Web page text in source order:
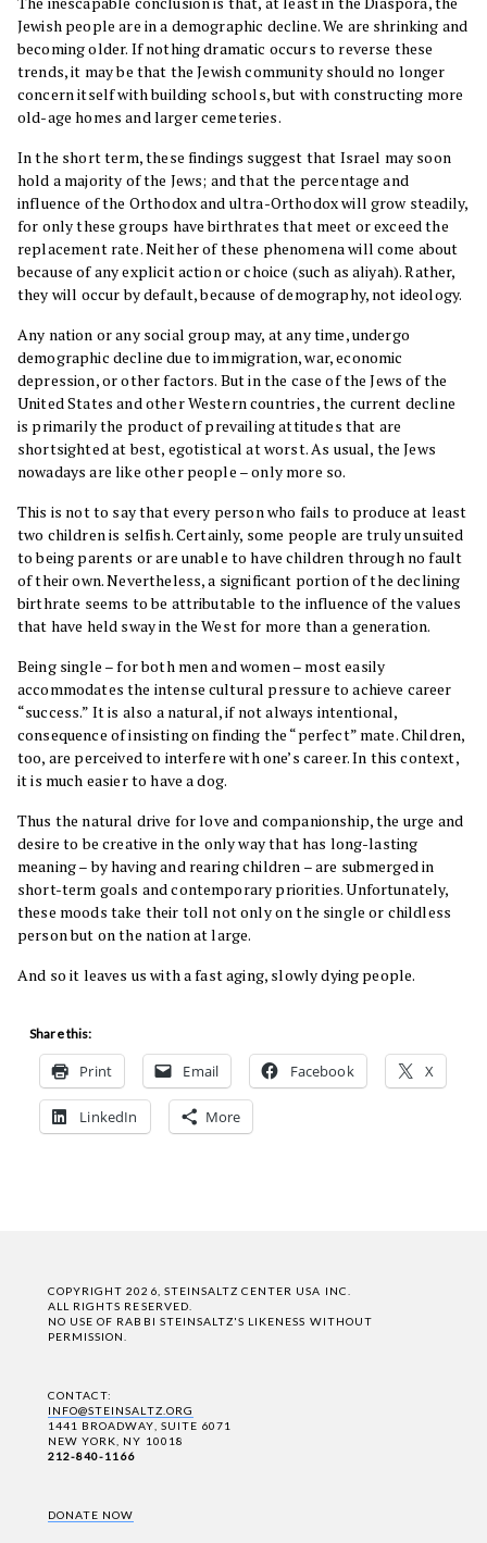
Jewish people are in a demographic decline. We are shrinking and
becoming older. If nothing dramatic occurs to reverse these
trends, it may be that the Jewish community should no longer
concern itself with building schools, but with constructing more
old-age homes and larger cemeteries.
In the short term, these findings suggest that Israel may soon
hold a majority of the Jews; and that the percentage and
influence of the Orthodox and ultra-Orthodox will grow steadily,
for only these groups have birthrates that meet or exceed the
replacement rate. Neither of these phenomena will come about
because of any explicit action or choice (such as aliyah). Rather,
they will occur by default, because of demography, not ideology.
Any nation or any social group may, at any time, undergo
demographic decline due to immigration, war, economic
depression, or other factors. But in the case of the Jews of the
United States and other Western countries, the current decline
is primarily the product of prevailing attitudes that are
shortsighted at best, egotistical at worst. As usual, the Jews
nowadays are like other people – only more so.
This is not to say that every person who fails to produce at least
two children is selfish. Certainly, some people are truly unsuited
to being parents or are unable to have children through no fault
of their own. Nevertheless, a significant portion of the declining
birthrate seems to be attributable to the influence of the values
that have held sway in the West for more than a generation.
Being single – for both men and women – most easily
accommodates the intense cultural pressure to achieve career
“success.” It is also a natural, if not always intentional,
consequence of insisting on finding the “perfect” mate. Children,
too, are perceived to interfere with one’s career. In this context,
it is much easier to have a dog.
Thus the natural drive for love and companionship, the urge and
desire to be creative in the only way that has long-lasting
meaning – by having and rearing children – are submerged in
short-term goals and contemporary priorities. Unfortunately,
these moods take their toll not only on the single or childless
person but on the nation at large.
And so it leaves us with a fast aging, slowly dying people.
Share this:
Print Email Facebook X
LinkedIn More
COPYRIGHT 2026, STEINSALTZ CENTER USA INC.
ALL RIGHTS RESERVED.
NO USE OF RABBI STEINSALTZ'S LIKENESS WITHOUT
PERMISSION.
CONTACT:
INFO@STEINSALTZ.ORG
1441 BROADWAY, SUITE 6071
NEW YORK, NY 10018
212-840-1166
DONATE NOW